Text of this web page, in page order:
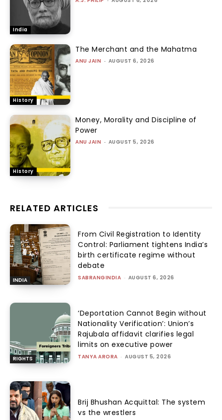
India
History
The Merchant and the Mahatma
ANU JAIN - AUGUST 6, 2026
History
Money, Morality and Discipline of
Power
ANU JAIN - AUGUST 5, 2026
RELATED ARTICLES
INDIA
From Civil Registration to Identity
Control: Parliament tightens India’s
birth certificate regime without
debate
SABRANGINDIA - AUGUST 6, 2026
RIGHTS
‘Deportation Cannot Begin without
Nationality Verification’: Union’s
Rajubala affidavit clarifies legal
limits on executive power
TANYA ARORA - AUGUST 5, 2026
Brij Bhushan Acquittal: The system
vs the wrestlers